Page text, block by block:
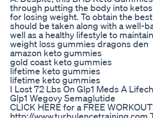
through putting the body into
for losing weight. To obtain the
should be taken along with a well-
well as a healthy lifestyle to
weight loss gummies dragons den
amazon keto gummies
gold coast keto gummies
lifetime keto gummies
lifetime keto gummies
I Lost 72 Lbs On Glp1 Meds A
Glp1 Wegovy Semaglutide
CLICK HERE for a FREE
http://www.turbulencetraining.com